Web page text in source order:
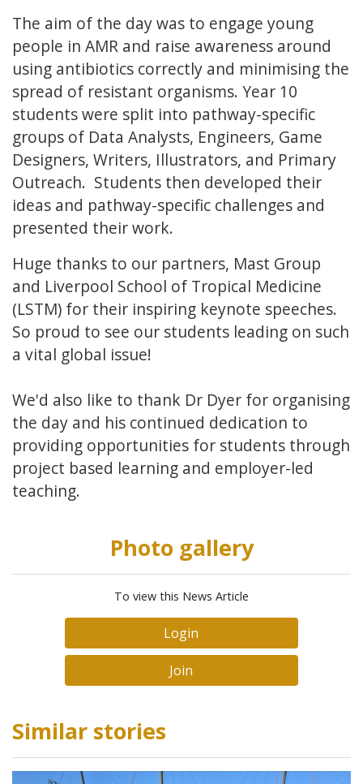
The aim of the day was to engage young
people in AMR and raise awareness around
using antibiotics correctly and minimising the
spread of resistant organisms. Year 10
students were split into pathway-specific
groups of Data Analysts, Engineers, Game
Designers, Writers, Illustrators, and Primary
Outreach. Students then developed their
ideas and pathway-specific challenges and
presented their work.
Huge thanks to our partners, Mast Group
and Liverpool School of Tropical Medicine
(LSTM) for their inspiring keynote speeches.
So proud to see our students leading on such
a vital global issue!
We'd also like to thank Dr Dyer for organising
the day and his continued dedication to
providing opportunities for students through
project based learning and employer-led
teaching.
Photo gallery
To view this News Article
Login
Join
Similar stories